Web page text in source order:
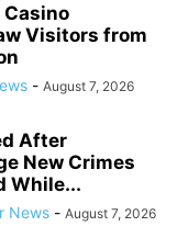
Visitors from
- August 7, 2026
After
New Crimes
While...
News - August 7, 2026